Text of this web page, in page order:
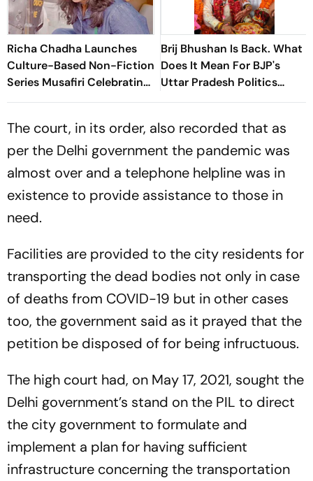
Richa Chadha Launches
Culture-Based Non-Fiction
Series Musafiri Celebrating
India's Heritage
Brij Bhushan Is Back. What
Does It Mean For BJP's
Uttar Pradesh Politics
Ahead Of 2027 Polls
The court, in its order, also recorded that as
per the Delhi government the pandemic was
almost over and a telephone helpline was in
existence to provide assistance to those in
need.
Facilities are provided to the city residents for
transporting the dead bodies not only in case
of deaths from COVID-19 but in other cases
too, the government said as it prayed that the
petition be disposed of for being infructuous.
The high court had, on May 17, 2021, sought the
Delhi government’s stand on the PIL to direct
the city government to formulate and
implement a plan for having sufficient
infrastructure concerning the transportation